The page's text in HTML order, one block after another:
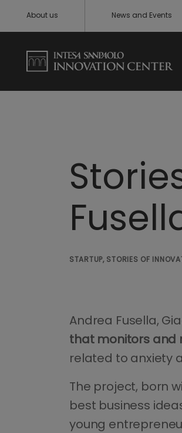
About us News and Events
STARTUP, STORIES OF
Andrea Fusella,
that monitors and
related to anxiety
The project, born
best business
young